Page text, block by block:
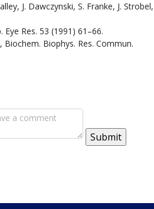
J. Dawczynski, S. Franke, J.
Eye Res. 53 (1991) 61–66.
Biochem. Biophys. Res. Commun.
Submit